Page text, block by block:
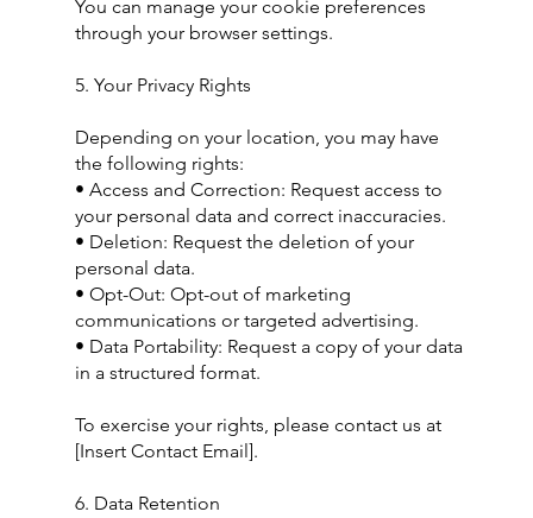
You can manage your cookie preferences
through your browser settings.
5. Your Privacy Rights
Depending on your location, you may have
the following rights:
• Access and Correction: Request access to
your personal data and correct inaccuracies.
• Deletion: Request the deletion of your
personal data.
• Opt-Out: Opt-out of marketing
communications or targeted advertising.
• Data Portability: Request a copy of your data
in a structured format.
To exercise your rights, please contact us at
[Insert Contact Email].
6. Data Retention